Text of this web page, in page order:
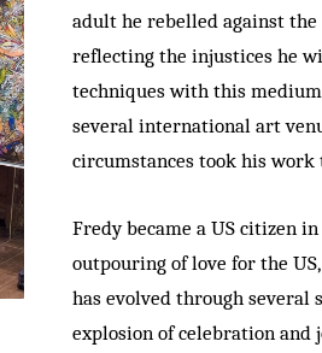
adult he rebelled against
reflecting the injustices he
techniques with this
several international art
circumstances took his
Fredy became a US citizen
outpouring of love for the
has evolved through several
explosion of celebration